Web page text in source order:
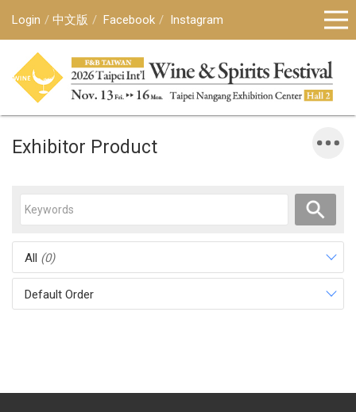
Login 中文版 Facebook Instagram
Exhibitor Product
All (0)
Default Order